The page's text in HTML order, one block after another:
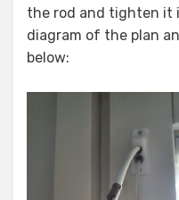
the rod and tighten it
diagram of the plan
below: